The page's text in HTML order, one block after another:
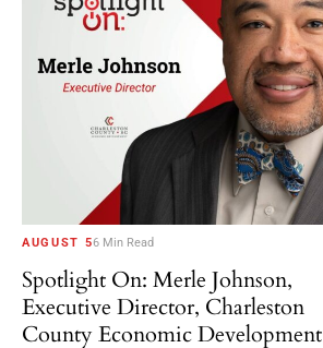
AUGUST 56 Min Read
Spotlight On: Merle Johnson,
Executive Director, Charleston
County Economic Development